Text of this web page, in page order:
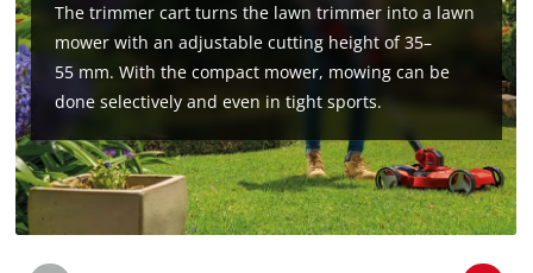
visitor. The website owner needs to setup
the site with their CMP to add this content
to the list of technologies used.
Usercentrics Consent
Management Platform
The trimmer cart turns the lawn trimmer into a lawn
mower with an adjustable cutting height of 35–
55 mm. With the compact mower, mowing can be
done selectively and even in tight sports.